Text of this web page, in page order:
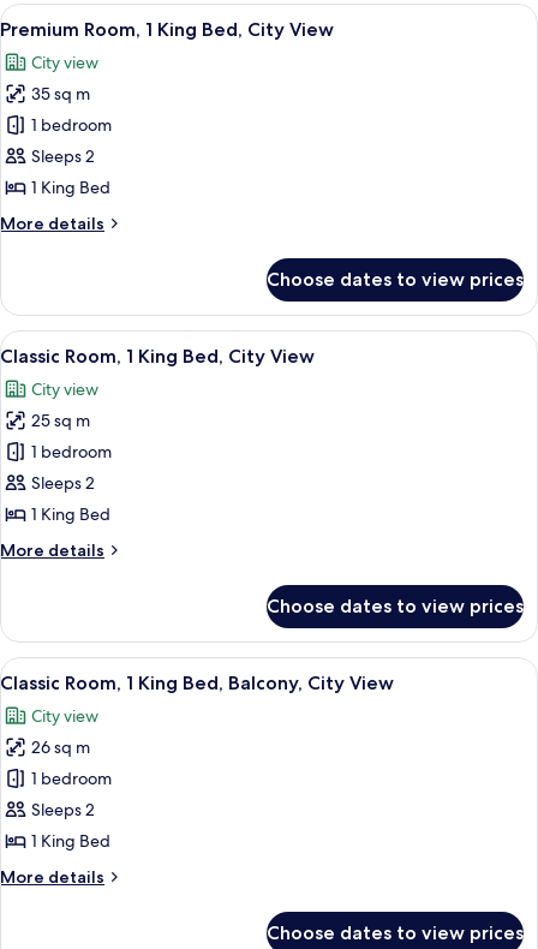
King
Sea
View
View
all
photos
for
Premium
Room,
1
Bed,
A spacious bedroom with a large
5
Premium Room, 1 King Bed, City View
City view
35 sq m
1 bedroom
Sleeps 2
1 King Bed
More details
More
Room,
King
City
View
Choose dates to view prices
View
all
photos
for
Classic
Room,
1
Bed,
A hotel room with a large bed, a
5
Classic Room, 1 King Bed, City View
City view
25 sq m
1 bedroom
Sleeps 2
1 King Bed
More details
More
Room,
King
City
View
Choose dates to view prices
View
all
photos
for
Classic
Room,
1
Bed,
A hotel room with a large bed, a
4
Classic Room, 1 King Bed, Balcony, City View
City view
26 sq m
1 bedroom
Sleeps 2
1 King Bed
More details
More
Choose dates to view prices